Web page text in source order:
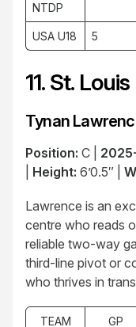
NTDP
USA U18 5
11. St.
Tynan
Position: C |
Height: 6’0.5″ |
Lawrence is an
centre who reads
reliable two-way
third-line pivot or
who thrives in
TEAM GP